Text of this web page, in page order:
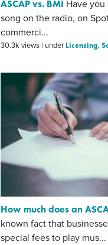
ASCAP vs. BMI Have
song on the radio, on
commerci...
30.3k views | under Licensing,
How much does an
known fact that
special fees to play mus...